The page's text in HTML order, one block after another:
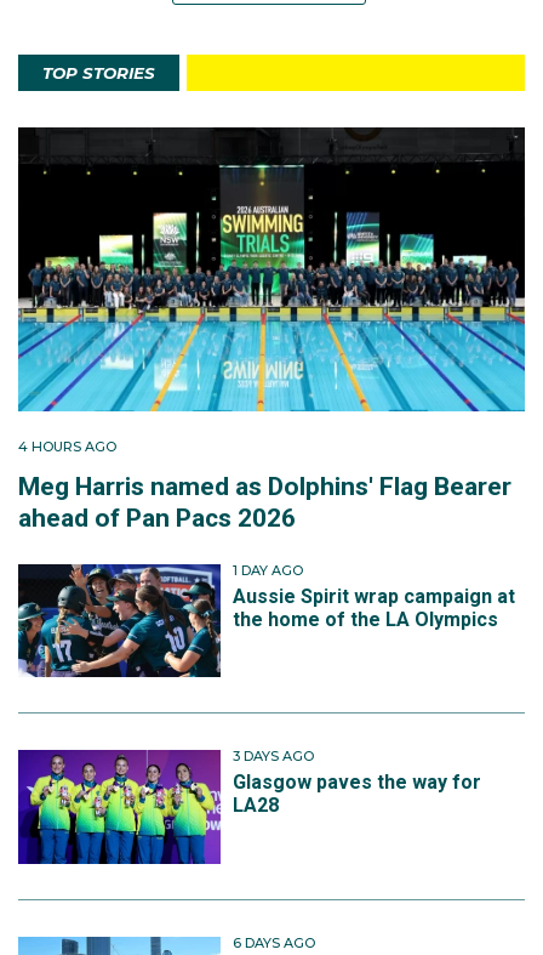
TOP STORIES
4 HOURS AGO
Meg Harris named as Dolphins' Flag Bearer
ahead of Pan Pacs 2026
1 DAY AGO
Aussie Spirit wrap campaign at
the home of the LA Olympics
3 DAYS AGO
Glasgow paves the way for
LA28
6 DAYS AGO